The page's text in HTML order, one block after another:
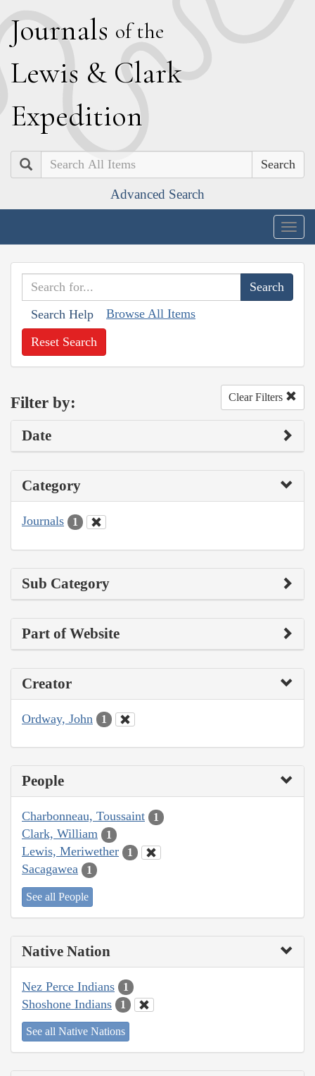
Journals of the
Lewis & Clark
Expedition
Search
Advanced Search
Search Help Browse All Items
Reset Search
Filter by: Clear Filters
Date
Category
Journals 1
Sub Category
Part of Website
Creator
Ordway, John 1
People
Charbonneau, Toussaint 1
Clark, William 1
Lewis, Meriwether 1
Sacagawea 1
See all People
Native Nation
Nez Perce Indians 1
Shoshone Indians 1
See all Native Nations